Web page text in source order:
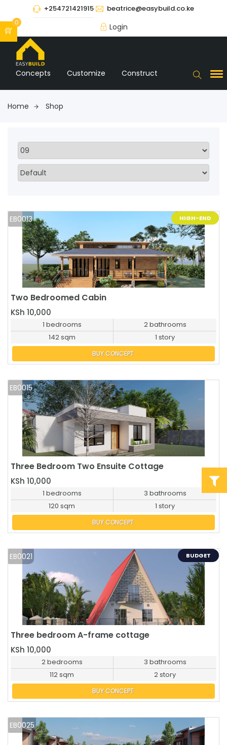
+254721421915 beatrice@easybuild.co.ke
Login
Concepts Customize Construct
0
Home Shop
EB0013 HIGH-END
BUY NOW
Two Bedroomed Cabin
KSh 10,000
1 bedrooms
2 bathrooms
142 sqm
1 story
BUY CONCEPT
EB0015
BUY NOW
Three Bedroom Two Ensuite Cottage
KSh 10,000
1 bedrooms
3 bathrooms
120 sqm
1 story
BUY CONCEPT
EB0021 BUDGET
BUY NOW
Three bedroom A-frame cottage
KSh 10,000
2 bedrooms
3 bathrooms
112 sqm
2 story
BUY CONCEPT
EB0025